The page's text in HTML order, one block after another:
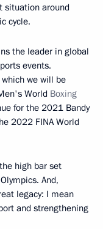
situation around
cycle.
the leader in global
events.
we will be
World Boxing
for the 2021 Bandy
2022 FINA World
high bar set
And,
legacy: I mean
and strengthening